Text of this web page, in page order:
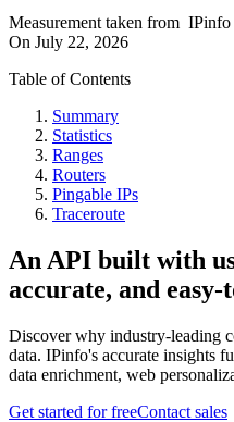
Measurement taken from IPinfo
On July 22, 2026
Table of Contents
Summary
Statistics
Ranges
Routers
Pingable IPs
Traceroute
An API built with
accurate, and easy-
Discover why industry-leading
data. IPinfo's accurate insights
data enrichment, web
Get started for freeContact sales